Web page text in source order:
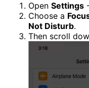
Open Settings
Choose a
Not Disturb.
Then scroll